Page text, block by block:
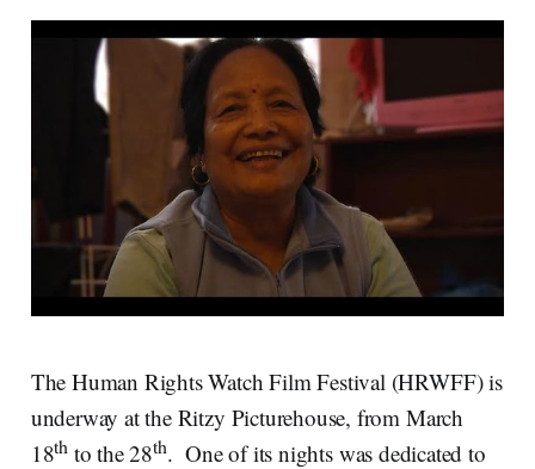
The Human Rights Watch Film Festival (HRWFF) is
underway at the Ritzy Picturehouse, from March
18thto the 28th. One of its nights was dedicated to